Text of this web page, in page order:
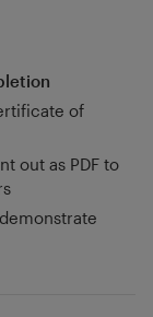
of
out as PDF to